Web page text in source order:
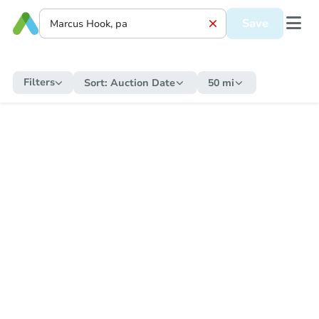
Save
Filters Sort: Auction Date 50 mi